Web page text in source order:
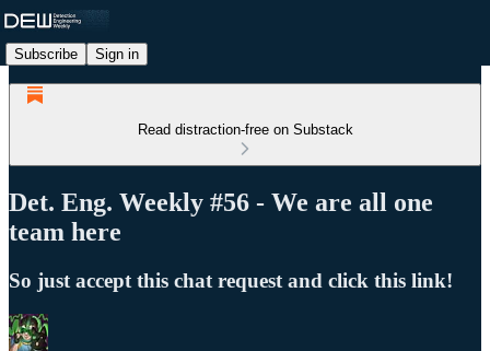
Subscribe Sign in
Read distraction-free on Substack
Det. Eng. Weekly #56 - We are all one
team here
So just accept this chat request and click this link!